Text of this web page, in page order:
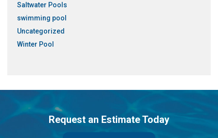
Saltwater Pools
swimming pool
Uncategorized
Winter Pool
Request an Estimate Today